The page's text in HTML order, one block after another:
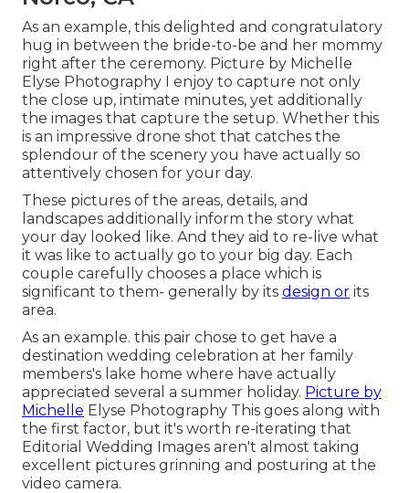
As an example, this delighted and congratulatory
hug in between the bride-to-be and her mommy
right after the ceremony. Picture by Michelle
Elyse Photography I enjoy to capture not only
the close up, intimate minutes, yet additionally
the images that capture the setup. Whether this
is an impressive drone shot that catches the
splendour of the scenery you have actually so
attentively chosen for your day.
These pictures of the areas, details, and
landscapes additionally inform the story what
your day looked like. And they aid to re-live what
it was like to actually go to your big day. Each
couple carefully chooses a place which is
significant to them- generally by its design or its
area.
As an example. this pair chose to get have a
destination wedding celebration at her family
members's lake home where have actually
appreciated several a summer holiday. Picture by
Michelle Elyse Photography This goes along with
the first factor, but it's worth re-iterating that
Editorial Wedding Images aren't almost taking
excellent pictures grinning and posturing at the
video camera.